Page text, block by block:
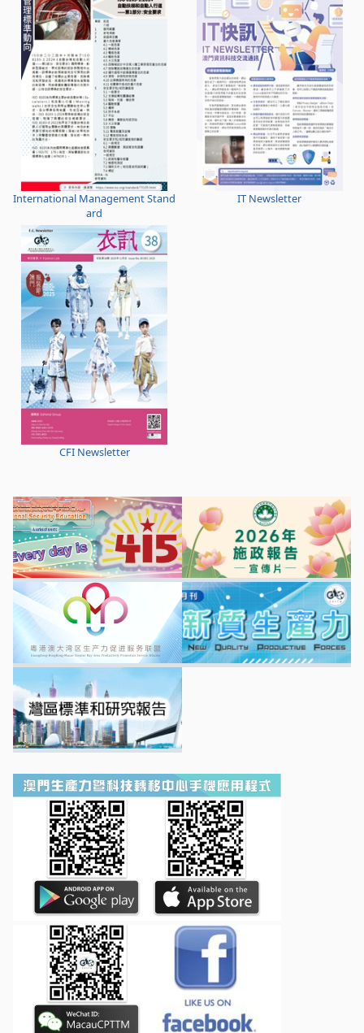
International Management Stand
ard
IT Newsletter
CFI Newsletter